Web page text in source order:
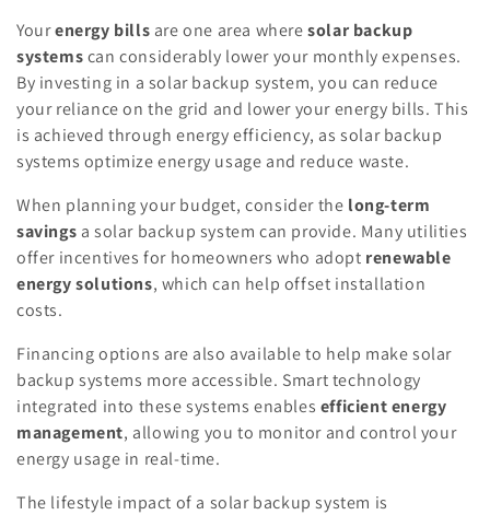
Yourenergy bills are one area wheresolar backup
systemscan considerably lower your monthly expenses.
By investing in a solar backup system, you can reduce
your reliance on the grid and lower your energy bills. This
is achieved through energy efficiency, as solar backup
systems optimize energy usage and reduce waste.
When planning your budget, consider the long-term
savings a solar backup system can provide. Many utilities
offer incentives for homeowners who adopt renewable
energy solutions, which can help offset installation
costs.
Financing options are also available to help make solar
backup systems more accessible. Smart technology
integrated into these systems enables efficient energy
management, allowing you to monitor and control your
energy usage in real-time.
The lifestyle impact of a solar backup system is